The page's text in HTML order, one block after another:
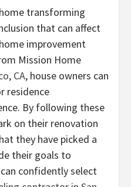
transforming
that can affect
improvement
Mission Home
CA, house owners can
residence
By following these
on their renovation
they have picked a
their goals to
confidently select